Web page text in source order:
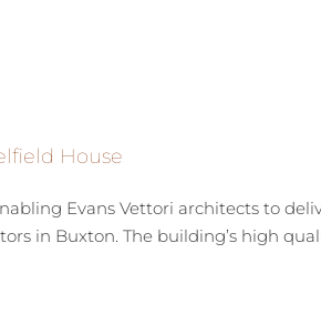
House
Evans Vettori architects to
in Buxton. The building’s high